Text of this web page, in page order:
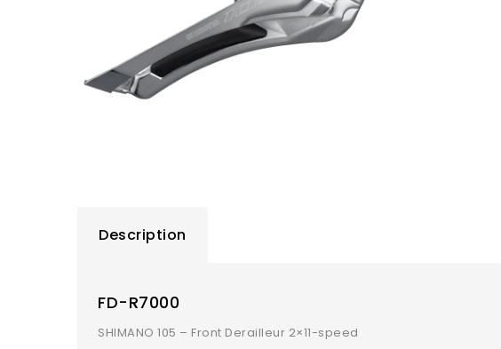
Description
FD-R7000
SHIMANO 105 – Front Derailleur 2×11-speed